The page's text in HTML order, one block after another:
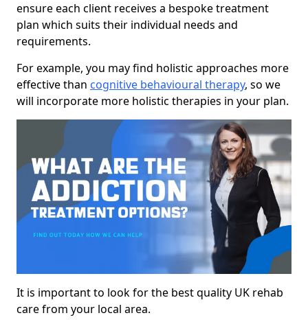
ensure each client receives a bespoke treatment
plan which suits their individual needs and
requirements.
For example, you may find holistic approaches more
effective than cognitive behavioural therapy, so we
will incorporate more holistic therapies in your plan.
It is important to look for the best quality UK rehab
care from your local area.